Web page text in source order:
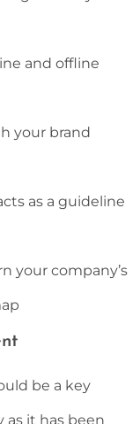
and offline
your brand
as a guideline
your company’s
be a key
it has been